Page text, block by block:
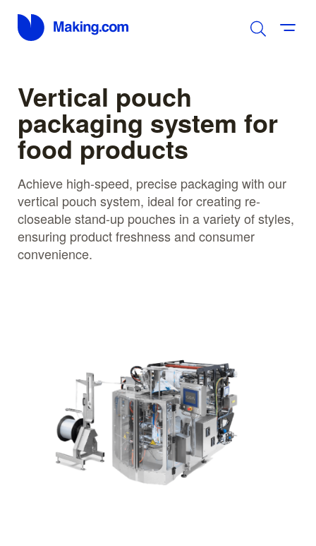
Vertical pouch
packaging system for
food products
Achieve high-speed, precise packaging with our
vertical pouch system, ideal for creating re-
closeable stand-up pouches in a variety of styles,
ensuring product freshness and consumer
convenience.